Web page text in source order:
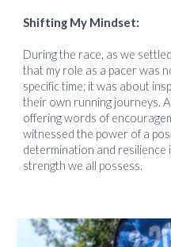
Shifting My Mindset:
During the race, as we
that my role as a pacer was
specific time; it was about
their own running journeys.
offering words of
witnessed the power of a
determination and resilience
strength we all possess.